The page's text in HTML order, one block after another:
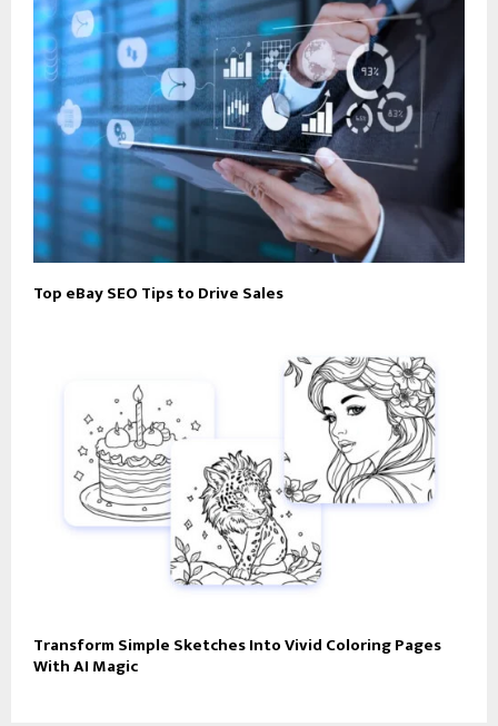
Top eBay SEO Tips to Drive Sales
Transform Simple Sketches Into Vivid Coloring Pages
With AI Magic